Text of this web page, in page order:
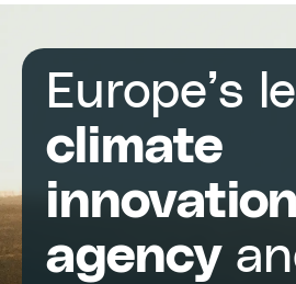
Europe’s
climate
innovation
agency